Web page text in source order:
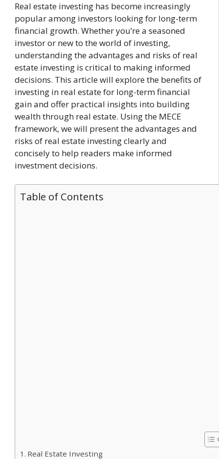
Real estate investing has become increasingly
popular among investors looking for long-term
financial growth. Whether you’re a seasoned
investor or new to the world of investing,
understanding the advantages and risks of real
estate investing is critical to making informed
decisions. This article will explore the benefits of
investing in real estate for long-term financial
gain and offer practical insights into building
wealth through real estate. Using the MECE
framework, we will present the advantages and
risks of real estate investing clearly and
concisely to help readers make informed
investment decisions.
Table of Contents
Real Estate Investing